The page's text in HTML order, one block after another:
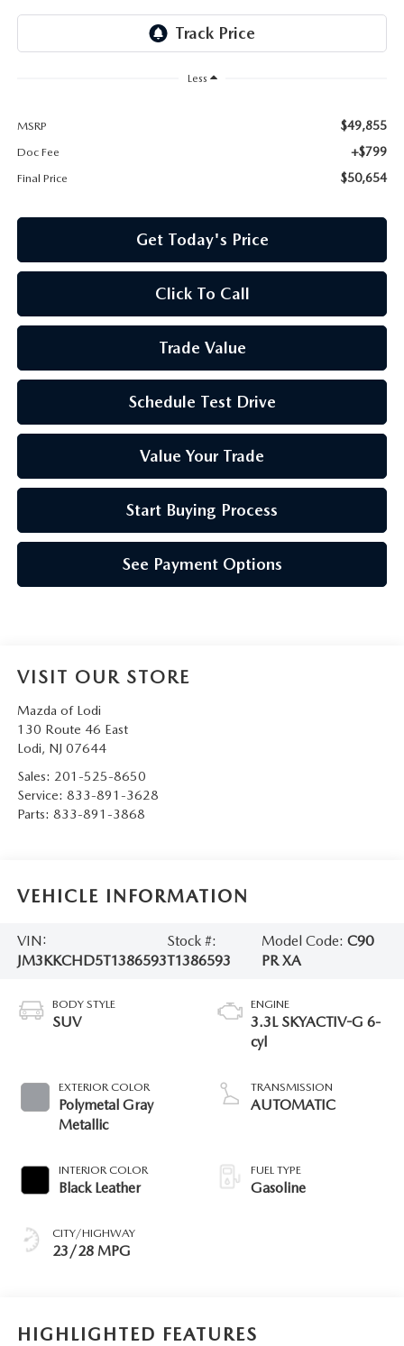
Less
MSRP $49,855
Doc Fee +$799
Final Price $50,654
Get Today's Price
Click To Call
Trade Value
Schedule Test Drive
Value Your Trade
Start Buying Process
See Payment Options
VISIT OUR STORE
Mazda of Lodi
130 Route 46 East
Lodi, NJ 07644
Sales: 201-525-8650
Service: 833-891-3628
Parts: 833-891-3868
VEHICLE INFORMATION
VIN:
JM3KKCHD5T1386593
Stock #:
T1386593
Model Code: C90
PR XA
BODY STYLE
SUV
EXTERIOR COLOR
Polymetal Gray
Metallic
INTERIOR COLOR
Black Leather
CITY/HIGHWAY
23/28 MPG
ENGINE
3.3L SKYACTIV-G 6-
cyl
TRANSMISSION
AUTOMATIC
FUEL TYPE
Gasoline
HIGHLIGHTED FEATURES